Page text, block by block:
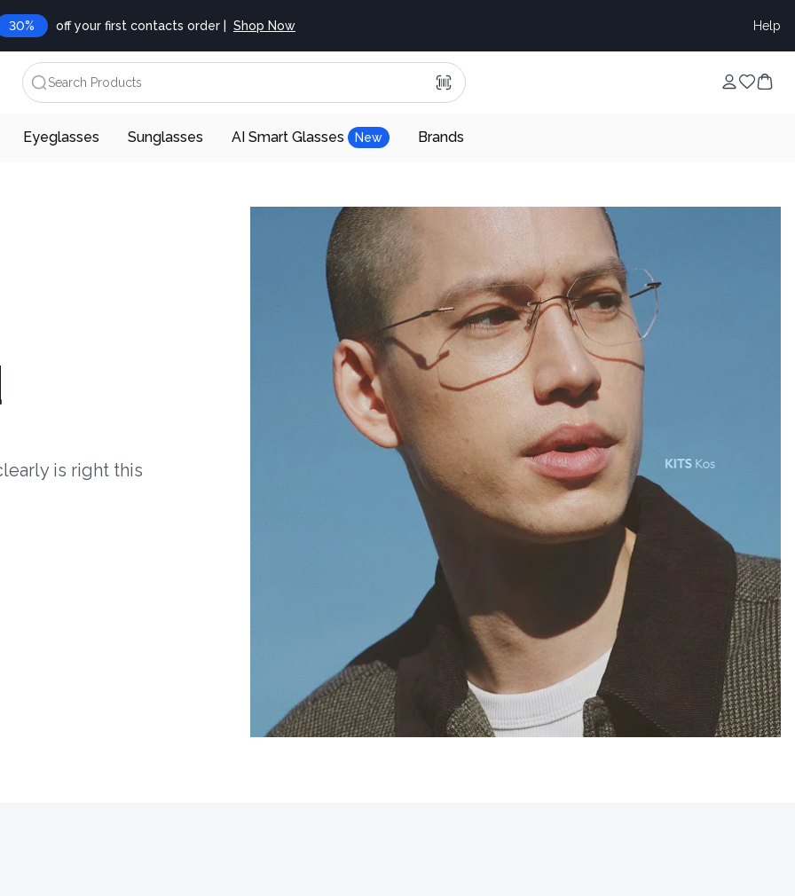
30% off your first contacts order | Shop Now Help
Search Products
Eyeglasses Sunglasses AI Smart Glasses New Brands
is right this